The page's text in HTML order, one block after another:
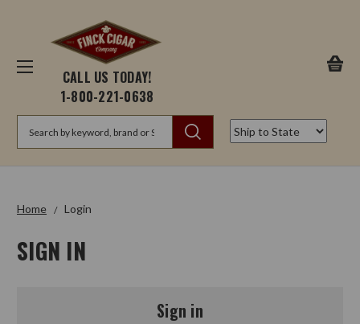
CALL US TODAY!
1-800-221-0638
Home Login
SIGN IN
Sign in